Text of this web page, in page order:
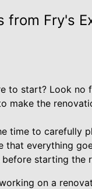
from Fry's
to start? Look no
make the
time to carefully
that everything
starting the
on a